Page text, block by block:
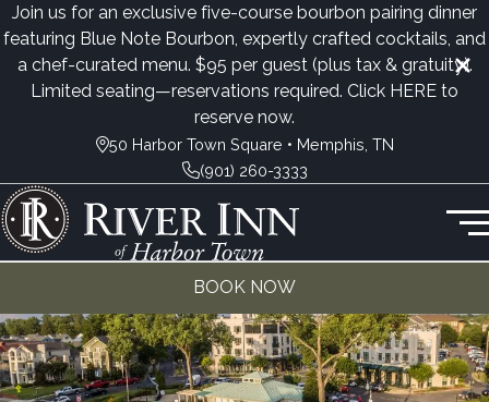
Join us for an exclusive five-course bourbon pairing dinner
featuring Blue Note Bourbon, expertly crafted cocktails, and
a chef-curated menu. $95 per guest (plus tax & gratuity).
Limited seating—reservations required. Click HERE to
reserve now.
50 Harbor Town Square • Memphis, TN
(901) 260-3333
BOOK NOW